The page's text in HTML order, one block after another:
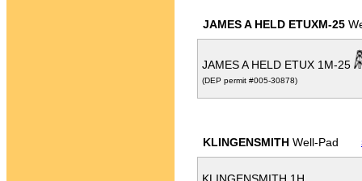
JAMES A HELD ETUXM-25
JAMES A HELD ETUX 1M-25
(DEP permit #005-30878)
KLINGENSMITH Well-Pad